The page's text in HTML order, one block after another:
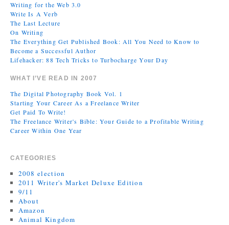
Writing for the Web 3.0
Write Is A Verb
The Last Lecture
On Writing
The Everything Get Published Book: All You Need to Know to
Become a Successful Author
Lifehacker: 88 Tech Tricks to Turbocharge Your Day
WHAT I’VE READ IN 2007
The Digital Photography Book Vol. 1
Starting Your Career As a Freelance Writer
Get Paid To Write!
The Freelance Writer's Bible: Your Guide to a Profitable Writing
Career Within One Year
CATEGORIES
2008 election
2011 Writer's Market Deluxe Edition
9/11
About
Amazon
Animal Kingdom